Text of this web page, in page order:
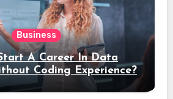
Business
A Career In Data
Coding Experience?